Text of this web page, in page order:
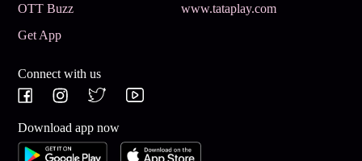
OTT Buzz
www.tataplay.com
Get App
Connect with us
Download app now